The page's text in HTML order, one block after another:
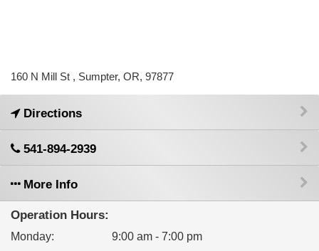
160 N Mill St , Sumpter, OR, 97877
Directions
541-894-2939
More Info
Operation Hours:
Monday:
9:00 am - 7:00 pm